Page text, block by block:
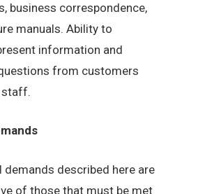
business correspondence,
manuals. Ability to
information and
from customers
staff.
demands described here are
of those that must be met